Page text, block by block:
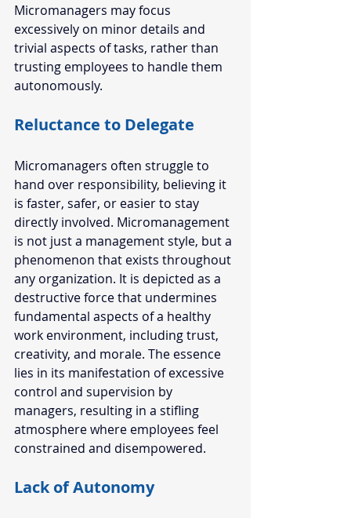
Micromanagers may focus
excessively on minor details and
trivial aspects of tasks, rather than
trusting employees to handle them
autonomously.
Reluctance to Delegate
Micromanagers often struggle to
hand over responsibility, believing it
is faster, safer, or easier to stay
directly involved. Micromanagement
is not just a management style, but a
phenomenon that exists throughout
any organization. It is depicted as a
destructive force that undermines
fundamental aspects of a healthy
work environment, including trust,
creativity, and morale. The essence
lies in its manifestation of excessive
control and supervision by
managers, resulting in a stifling
atmosphere where employees feel
constrained and disempowered.
Lack of Autonomy